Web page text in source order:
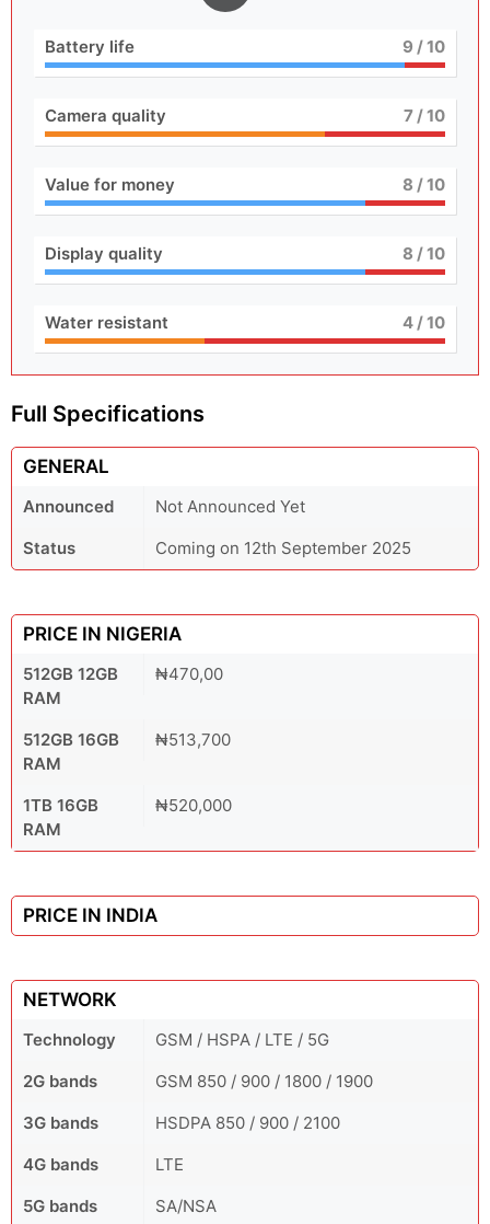
Battery life 9 / 10
Camera quality 7/ 10
Value for money 8 / 10
Display quality 8 / 10
Water resistant 4/ 10
Full Specifications
GENERAL
Announced
Not Announced Yet
Status
Coming on 12th September 2025
PRICE IN NIGERIA
512GB 12GB
RAM
₦470,00
512GB 16GB
RAM
₦513,700
1TB 16GB
RAM
₦520,000
PRICE IN INDIA
NETWORK
Technology
GSM / HSPA / LTE / 5G
2G bands
GSM 850 / 900 / 1800 / 1900
3G bands
HSDPA 850 / 900 / 2100
4G bands
LTE
5G bands
SA/NSA